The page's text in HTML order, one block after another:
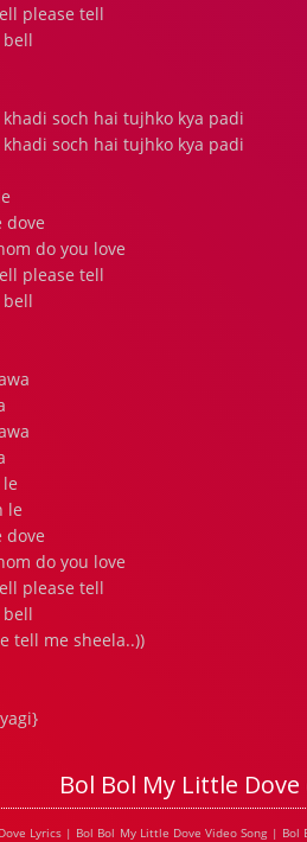
please tell
soch hai tujhko kya padi
soch hai tujhko kya padi
dove
do you love
please tell
le
dove
do you love
please tell
tell me sheela..))
Bol Bol My Little
Lyrics | Bol Bol My Little Dove Video Song |